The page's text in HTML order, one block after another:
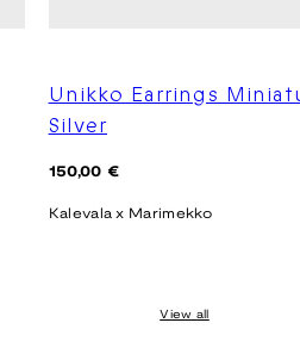
Unikko Earrings
Silver
Regular
150,00 €
Kalevala x Marimekko
View all